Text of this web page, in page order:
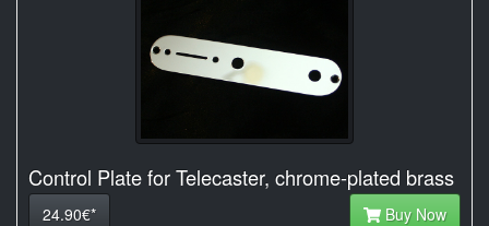
Control Plate for Telecaster, chrome-plated brass
24.90€* Buy Now